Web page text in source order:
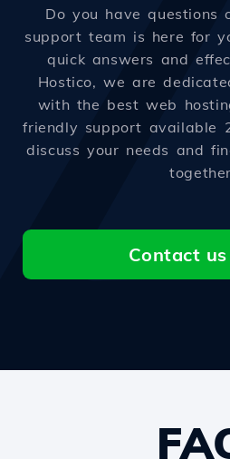
Do you have questions
support team is here for
quick answers and
Hostico, we are
with the best web
friendly support available
discuss your needs and
Contact